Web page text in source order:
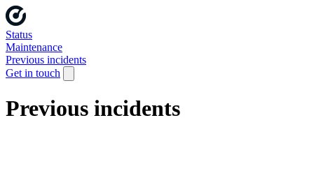
Status
Maintenance
Previous incidents
Get in touch
Previous incidents